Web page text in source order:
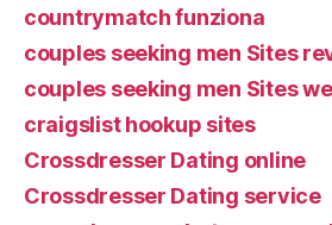
countrymatch funziona
couples seeking men Sites
couples seeking men Sites
craigslist hookup sites
Crossdresser Dating online
Crossdresser Dating service